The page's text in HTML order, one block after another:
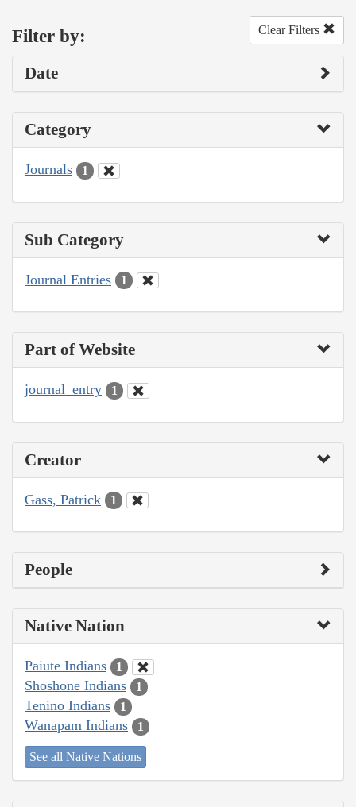
Filter by: Clear Filters
Date
Category
Journals 1
Sub Category
Journal Entries 1
Part of Website
journal_entry 1
Creator
Gass, Patrick 1
People
Native Nation
Paiute Indians 1
Shoshone Indians 1
Tenino Indians 1
Wanapam Indians 1
See all Native Nations